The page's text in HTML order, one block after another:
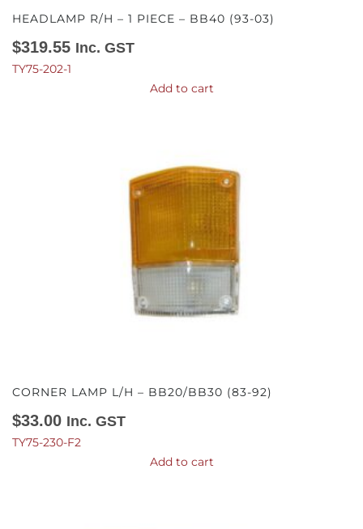
HEADLAMP R/H – 1 PIECE – BB40 (93-03)
$319.55 Inc. GST
TY75-202-1
Add to cart
CORNER LAMP L/H – BB20/BB30 (83-92)
$33.00 Inc. GST
TY75-230-F2
Add to cart